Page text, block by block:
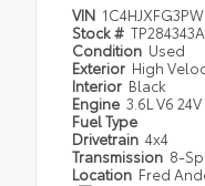
VIN
Stock # TP284343A
Condition Used
Exterior High
Interior Black
Engine 3.6L V6 24V
Fuel Type
Drivetrain 4x4
Transmission 8-
Location Fred